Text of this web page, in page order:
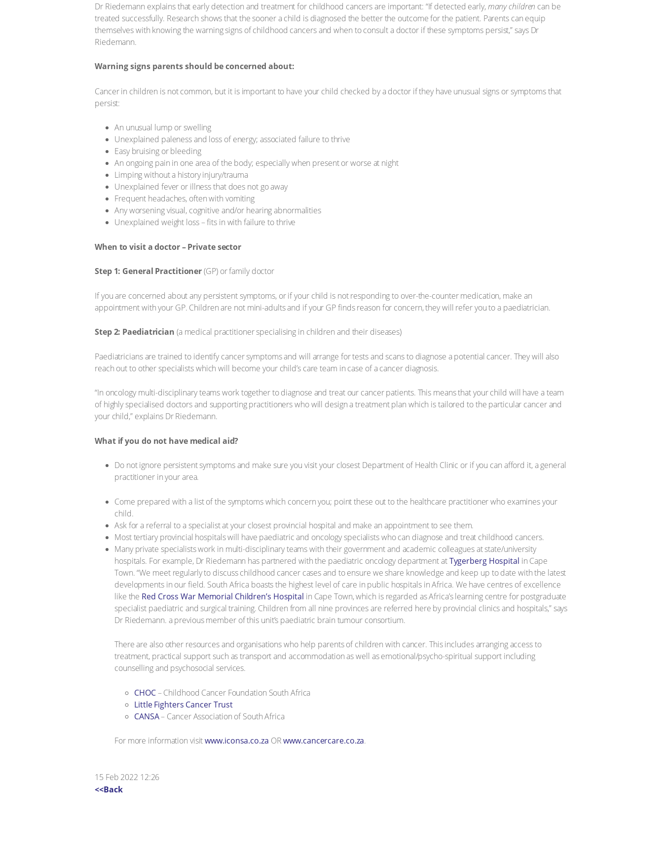
Dr Riedemann explains that early detection and treatment for childhood cancers are important: “If detected early,many children can be
treated successfully. Research shows that the sooner a child is diagnosed the better the outcome for the patient. Parents can equip
themselves with knowing the warning signs of childhood cancers and when to consult a doctor if these symptoms persist,” says Dr
Riedemann.
Warning signs parents should be concerned about:
Cancer in children is not common, but it is important to have your child checked by a doctor if they have unusual signs or symptoms that
persist:
An unusual lump or swelling
Unexplained paleness and loss of energy; associated failure to thrive
Easy bruising or bleeding
An ongoing pain in one area of the body; especially when present or worse at night
Limping without a history injury/trauma
Unexplained fever or illness that does not go away
Frequent headaches, often with vomiting
Any worsening visual, cognitive and/or hearing abnormalities
Unexplained weight loss – fits in with failure to thrive
When to visit a doctor – Private sector
Step 1: General Practitioner(GP) or family doctor
If you are concerned about any persistent symptoms, or if your child is not responding to over-the-counter medication, make an
appointment with your GP. Children are not mini-adults and if your GP finds reason for concern, they will refer you to a paediatrician.
Step 2: Paediatrician (a medical practitioner specialising in children and their diseases)
Paediatricians are trained to identify cancer symptoms and will arrange for tests and scans to diagnose a potential cancer. They will also
reach out to other specialists which will become your child’s care team in case of a cancer diagnosis.
“In oncology multi-disciplinary teams work together to diagnose and treat our cancer patients. This means that your child will have a team
of highly specialised doctors and supporting practitioners who will design a treatment plan which is tailored to the particular cancer and
your child,” explains Dr Riedemann.
What if you do not have medical aid?
Do not ignore persistent symptoms and make sure you visit your closest Department of Health Clinic or if you can afford it, a general
practitioner in your area.
Come prepared with a list of the symptoms which concern you; point these out to the healthcare practitioner who examines your
child.
Ask for a referral to a specialist at your closest provincial hospital and make an appointment to see them.
Most tertiary provincial hospitals will have paediatric and oncology specialists who can diagnose and treat childhood cancers.
Many private specialists work in multi-disciplinary teams with their government and academic colleagues at state/university
hospitals. For example, Dr Riedemann has partnered with the paediatric oncology department atTygerberg Hospital in Cape
Town. “We meet regularly to discuss childhood cancer cases and to ensure we share knowledge and keep up to date with the latest
developments in our field. South Africa boasts the highest level of care in public hospitals in Africa. We have centres of excellence
like the Red Cross War Memorial Children’s Hospital in Cape Town, which is regarded as Africa’s learning centre for postgraduate
specialist paediatric and surgical training. Children from all nine provinces are referred here by provincial clinics and hospitals,” says
Dr Riedemann. a previous member of this unit’s paediatric brain tumour consortium.
There are also other resources and organisations who help parents of children with cancer. This includes arranging access to
treatment, practical support such as transport and accommodation as well as emotional/psycho-spiritual support including
counselling and psychosocial services.
CHOC– Childhood Cancer Foundation South Africa
Little Fighters Cancer Trust
CANSA– Cancer Association of South Africa
For more information visitwww.iconsa.co.za ORwww.cancercare.co.za.
15 Feb 2022 12:26
<<Back